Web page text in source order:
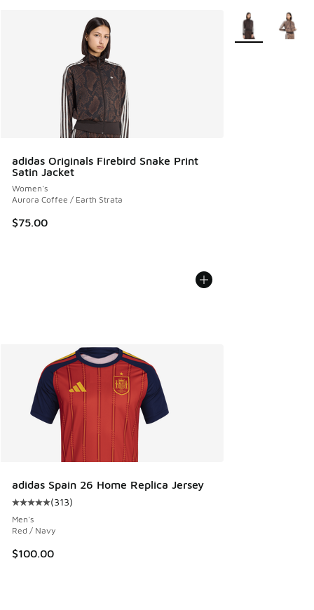
adidas Originals Firebird Snake Print
Satin Jacket
Women's
Aurora Coffee / Earth Strata
$75.00
More Colors
adidas Spain 26 Home Replica Jersey
Average customer rating - [5 out of 5 stars], 313 reviews
(313)
Men's
Red / Navy
$100.00